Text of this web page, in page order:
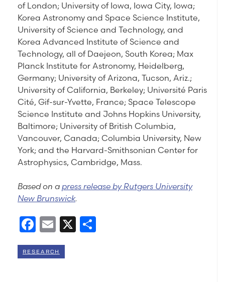
of London; University of Iowa, Iowa City, Iowa;
Korea Astronomy and Space Science Institute,
University of Science and Technology, and
Korea Advanced Institute of Science and
Technology, all of Daejeon, South Korea; Max
Planck Institute for Astronomy, Heidelberg,
Germany; University of Arizona, Tucson, Ariz.;
University of California, Berkeley; Université Paris
Cité, Gif-sur-Yvette, France; Space Telescope
Science Institute and Johns Hopkins University,
Baltimore; University of British Columbia,
Vancouver, Canada; Columbia University, New
York; and the Harvard-Smithsonian Center for
Astrophysics, Cambridge, Mass.
Based on a press release by Rutgers University
New Brunswick.
Facebook
Email
X
RESEARCH